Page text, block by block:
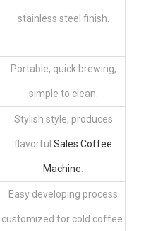
stainless steel finish.
Portable, quick brewing,
simple to clean.
Stylish style, produces
flavorful Sales Coffee
Machine
Easy developing process
customized for cold coffee.